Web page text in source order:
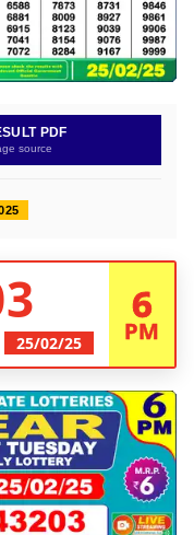
PDF
source
25/02/25
6
PM